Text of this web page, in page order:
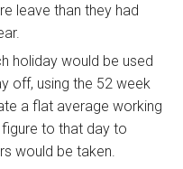
leave than they had
holiday would be used
off, using the 52 week
a flat average working
to that day to
would be taken.